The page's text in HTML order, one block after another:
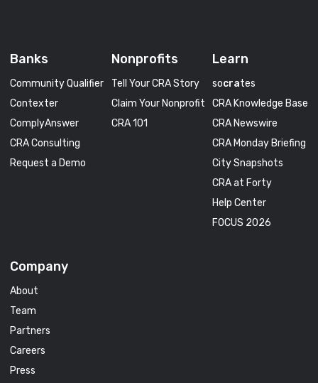
Banks
Community Qualifier
Contexter
ComplyAnswer
CRA Consulting
Request a Demo
Nonprofits
Tell Your CRA Story
Claim Your Nonprofit
CRA 101
Learn
socrates
CRA Knowledge Base
CRA Newswire
CRA Monday Briefing
City Snapshots
CRA at Forty
Help Center
FOCUS 2026
Company
About
Team
Partners
Careers
Press